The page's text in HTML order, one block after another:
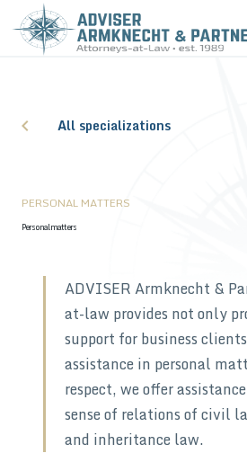
All specializations
PERSONAL MATTERS
Personal matters
ADVISER Armknecht &
at-law provides not only
support for business
assistance in personal
respect, we offer
sense of relations of civil
and inheritance law.